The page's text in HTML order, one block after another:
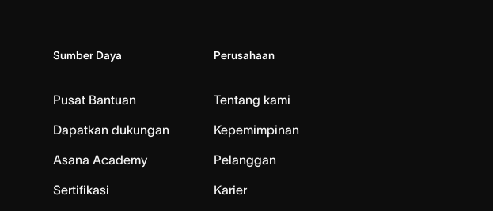
Sumber Daya
Pusat Bantuan
Dapatkan dukungan
Asana Academy
Sertifikasi
Perusahaan
Tentang kami
Kepemimpinan
Pelanggan
Karier